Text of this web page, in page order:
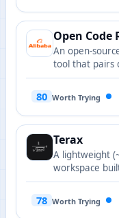
Open Code
An open-
tool that pairs
agent to
battle-tested
tuned ruleset
injection.
80 Worth Trying
Terax
A lightweight
workspace
combining a
source
runs against
78 Worth Trying